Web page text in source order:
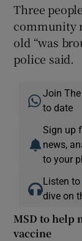
Three
community
old “was
police said.
Join
to date
Sign up
news,
to your
Listen to
dive on
MSD to help
vaccine